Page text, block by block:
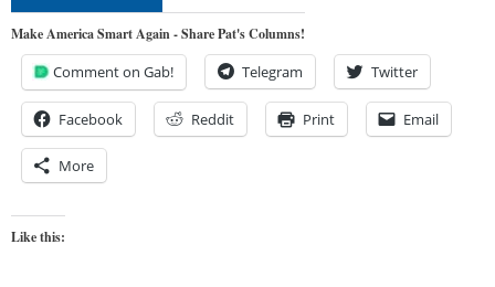
Make America Smart Again - Share Pat's Columns!
Comment on Gab! Telegram Twitter
Facebook Reddit Print Email
More
Like this: